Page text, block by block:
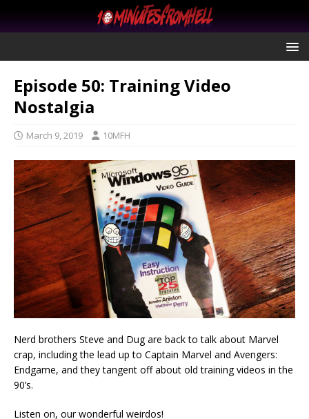
Episode 50: Training Video
Nostalgia
March 9, 2019 10MFH
Nerd brothers Steve and Dug are back to talk about Marvel
crap, including the lead up to Captain Marvel and Avengers:
Endgame, and they tangent off about old training videos in the
90’s.
Listen on, our wonderful weirdos!